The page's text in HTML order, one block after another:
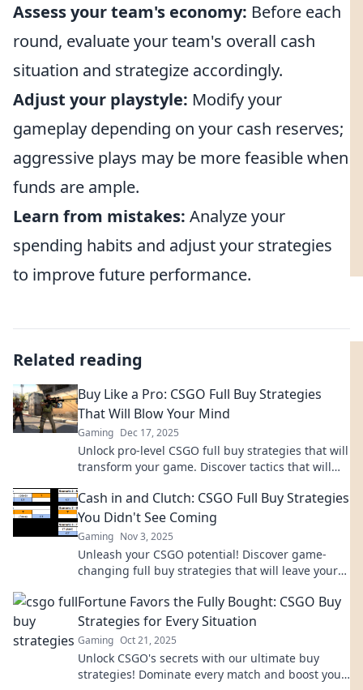
Assess your team's economy: Before each
round, evaluate your team's overall cash
situation and strategize accordingly.
Adjust your playstyle: Modify your
gameplay depending on your cash reserves;
aggressive plays may be more feasible when
funds are ample.
Learn from mistakes: Analyze your
spending habits and adjust your strategies
to improve future performance.
Related reading
Buy Like a Pro: CSGO Full Buy Strategies
That Will Blow Your Mind
Gaming Dec 17, 2025
Unlock pro-level CSGO full buy strategies that will
transform your game. Discover tactics that will
Cash in and Clutch: CSGO Full Buy Strategies
You Didn't See Coming
Gaming Nov 3, 2025
Unleash your CSGO potential! Discover game-
changing full buy strategies that will leave your
Fortune Favors the Fully Bought: CSGO Buy
Strategies for Every Situation
Gaming Oct 21, 2025
Unlock CSGO's secrets with our ultimate buy
strategies! Dominate every match and boost your